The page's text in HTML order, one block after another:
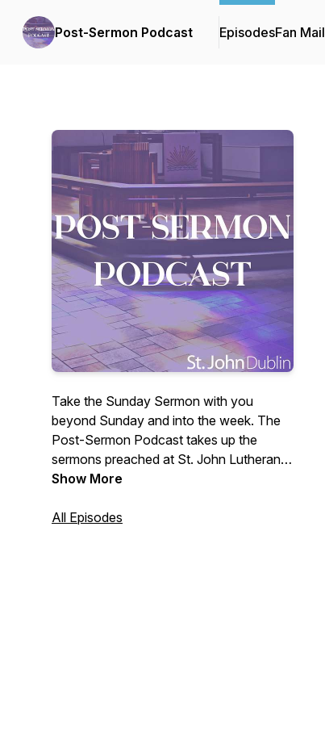
Post-Sermon Podcast EpisodesFan Mail
Take the Sunday Sermon with you
beyond Sunday and into the week. The
Post-Sermon Podcast takes up the
sermons preached at St. John Lutheran
Church in Dublin, OH. We invite you the
and hope that we have in Jesus. In case
Show More
All Episodes